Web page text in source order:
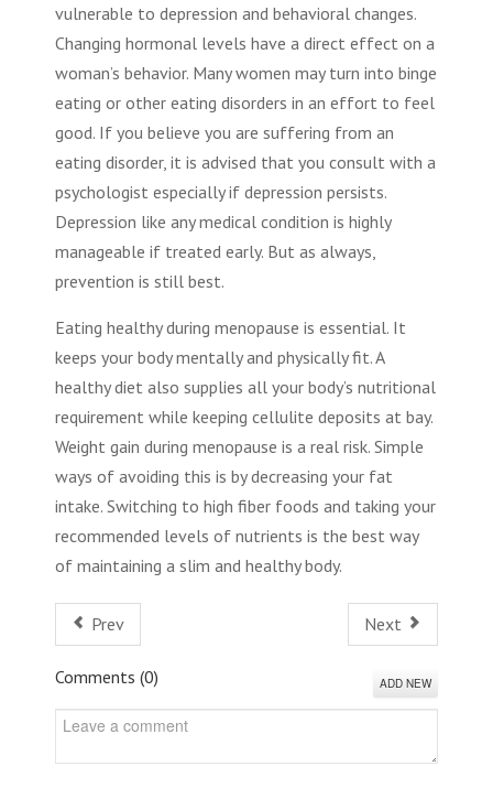
vulnerable to depression and behavioral changes.
Changing hormonal levels have a direct effect on a
woman’s behavior. Many women may turn into binge
eating or other eating disorders in an effort to feel
good. If you believe you are suffering from an
eating disorder, it is advised that you consult with a
psychologist especially if depression persists.
Depression like any medical condition is highly
manageable if treated early. But as always,
prevention is still best.
Eating healthy during menopause is essential. It
keeps your body mentally and physically fit. A
healthy diet also supplies all your body’s nutritional
requirement while keeping cellulite deposits at bay.
Weight gain during menopause is a real risk. Simple
ways of avoiding this is by decreasing your fat
intake. Switching to high fiber foods and taking your
recommended levels of nutrients is the best way
of maintaining a slim and healthy body.
Prev Next
Comments (0) ADD NEW